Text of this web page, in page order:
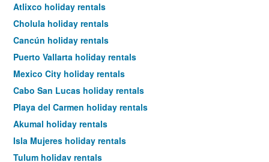
Atlixco holiday rentals
Cholula holiday rentals
Cancún holiday rentals
Puerto Vallarta holiday rentals
Mexico City holiday rentals
Cabo San Lucas holiday rentals
Playa del Carmen holiday rentals
Akumal holiday rentals
Isla Mujeres holiday rentals
Tulum holiday rentals